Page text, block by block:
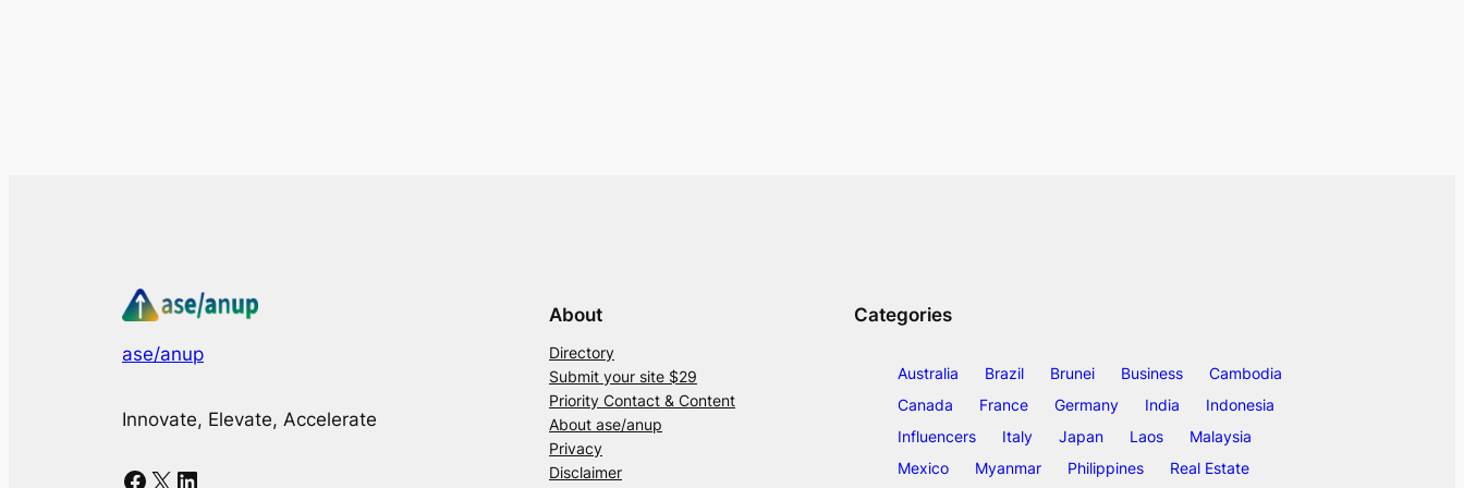
ase/anup
Innovate, Elevate, Accelerate
Facebook X LinkedIn
About
Directory
Submit your site $29
Priority Contact & Content
About ase/anup
Privacy
Disclaimer
Categories
Australia Brazil Brunei Business
Cambodia
Canada
France Germany India
Indonesia
Influencers
Italy Japan Laos
Malaysia
Mexico
Myanmar Philippines Real Estate